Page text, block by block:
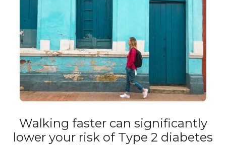
Walking faster can significantly
lower your risk of Type 2 diabetes